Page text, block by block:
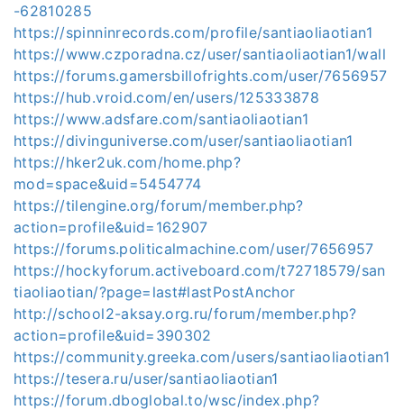
-62810285
https://spinninrecords.com/profile/santiaoliaotian1
https://www.czporadna.cz/user/santiaoliaotian1/wall
https://forums.gamersbillofrights.com/user/7656957
https://hub.vroid.com/en/users/125333878
https://www.adsfare.com/santiaoliaotian1
https://divinguniverse.com/user/santiaoliaotian1
https://hker2uk.com/home.php?
mod=space&uid=5454774
https://tilengine.org/forum/member.php?
action=profile&uid=162907
https://forums.politicalmachine.com/user/7656957
https://hockyforum.activeboard.com/t72718579/san
tiaoliaotian/?page=last#lastPostAnchor
http://school2-aksay.org.ru/forum/member.php?
action=profile&uid=390302
https://community.greeka.com/users/santiaoliaotian1
https://tesera.ru/user/santiaoliaotian1
https://forum.dboglobal.to/wsc/index.php?